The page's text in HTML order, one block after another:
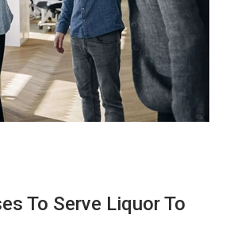
To Serve Liquor To